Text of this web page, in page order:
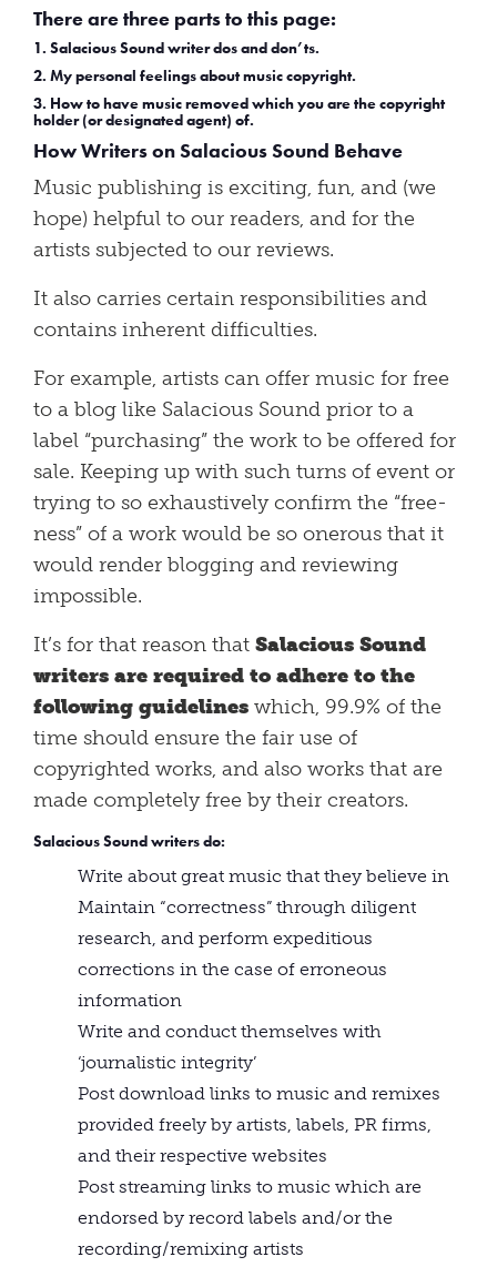
There are three parts to this page:
1. Salacious Sound writer dos and don’ts.
2. My personal feelings about music copyright.
3. How to have music removed which you are the copyright
holder (or designated agent) of.
How Writers on Salacious Sound Behave
Music publishing is exciting, fun, and (we
hope) helpful to our readers, and for the
artists subjected to our reviews.
It also carries certain responsibilities and
contains inherent difficulties.
For example, artists can offer music for free
to a blog like Salacious Sound prior to a
label “purchasing” the work to be offered for
sale. Keeping up with such turns of event or
trying to so exhaustively confirm the “free-
ness” of a work would be so onerous that it
would render blogging and reviewing
impossible.
It’s for that reason that Salacious Sound
writers are required to adhere to the
following guidelines which, 99.9% of the
time should ensure the fair use of
copyrighted works, and also works that are
made completely free by their creators.
Salacious Sound writersdo:
Write about great music that they believe in
Maintain “correctness” through diligent
research, and perform expeditious
corrections in the case of erroneous
information
Write and conduct themselves with
‘journalistic integrity’
Post download links to music and remixes
provided freely by artists, labels, PR firms,
and their respective websites
Post streaming links to music which are
endorsed by record labels and/or the
recording/remixing artists